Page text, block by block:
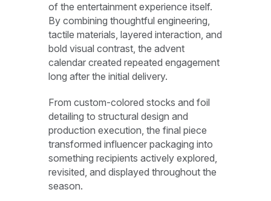
of the entertainment experience itself.
By combining thoughtful engineering,
tactile materials, layered interaction, and
bold visual contrast, the advent
calendar created repeated engagement
long after the initial delivery.
From custom-colored stocks and foil
detailing to structural design and
production execution, the final piece
transformed influencer packaging into
something recipients actively explored,
revisited, and displayed throughout the
season.